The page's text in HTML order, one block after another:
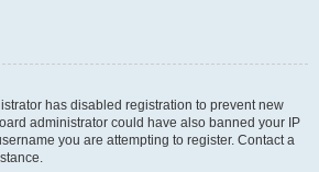
has disabled registration to prevent new
administrator could have also banned your IP
you are attempting to register. Contact a